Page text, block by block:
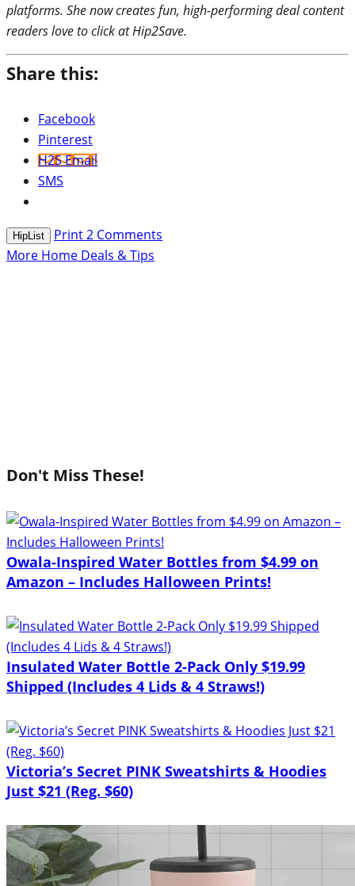
platforms. She now creates fun, high-performing deal content
readers love to click at Hip2Save.
Share this:
Facebook
Pinterest
H2S Email
SMS
HipList Print2 Comments
More Home Deals & Tips
Don't Miss These!
Owala-Inspired Water Bottles from $4.99 on
Amazon – Includes Halloween Prints!
Insulated Water Bottle 2-Pack Only $19.99
Shipped (Includes 4 Lids & 4 Straws!)
Victoria’s Secret PINK Sweatshirts & Hoodies
Just $21 (Reg. $60)